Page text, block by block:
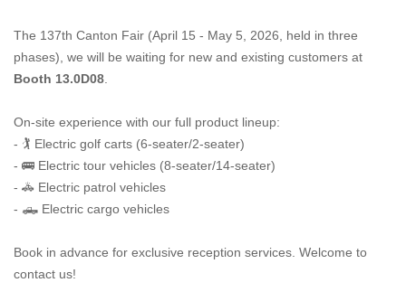
The 137th Canton Fair (April 15 - May 5, 2026, held in three
phases), we will be waiting for new and existing customers at
Booth 13.0D08
On-site experience with our full product lineup:
- 🏌️ Electric golf carts (6-seater/2-seater)
- 🚌 Electric tour vehicles (8-seater/14-seater)
- 🚓 Electric patrol vehicles
- 🛻 Electric cargo vehicles
Book in advance for exclusive reception services. Welcome to
contact us!